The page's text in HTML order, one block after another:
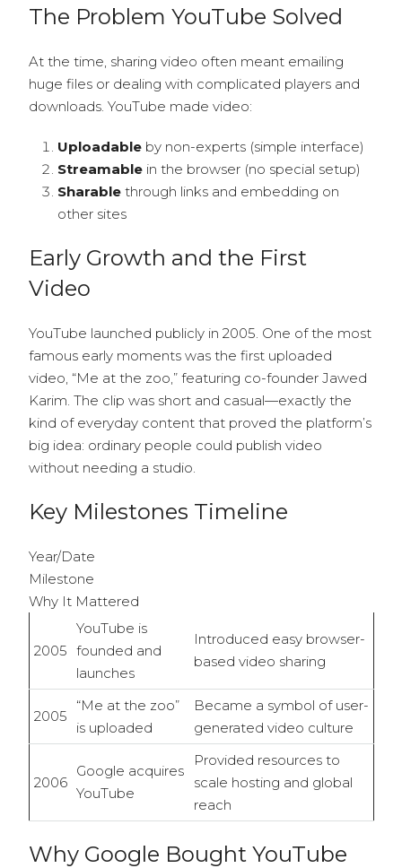
The Problem YouTube Solved
At the time, sharing video often meant emailing
huge files or dealing with complicated players and
downloads. YouTube made video:
Uploadable by non-experts (simple interface)
Streamable in the browser (no special setup)
Sharable through links and embedding on
other sites
Early Growth and the First
Video
YouTube launched publicly in 2005. One of the most
famous early moments was the first uploaded
video, “Me at the zoo,” featuring co-founder Jawed
Karim. The clip was short and casual—exactly the
kind of everyday content that proved the platform’s
big idea: ordinary people could publish video
without needing a studio.
Key Milestones Timeline
Year/Date
Milestone
Why It Mattered
2005
YouTube is
founded and
launches
Introduced easy browser-
based video sharing
2005
“Me at the zoo”
is uploaded
Became a symbol of user-
generated video culture
2006
Google acquires
YouTube
Provided resources to
scale hosting and global
reach
Why Google Bought YouTube